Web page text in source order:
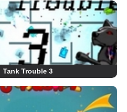
Tank Trouble 3